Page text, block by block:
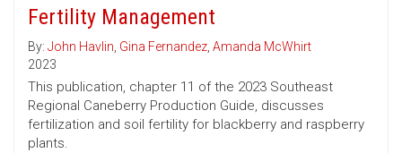
Fertility Management
By: John Havlin, Gina Fernandez, Amanda McWhirt
2023
This publication, chapter 11 of the 2023 Southeast
Regional Caneberry Production Guide, discusses
fertilization and soil fertility for blackberry and raspberry
plants.